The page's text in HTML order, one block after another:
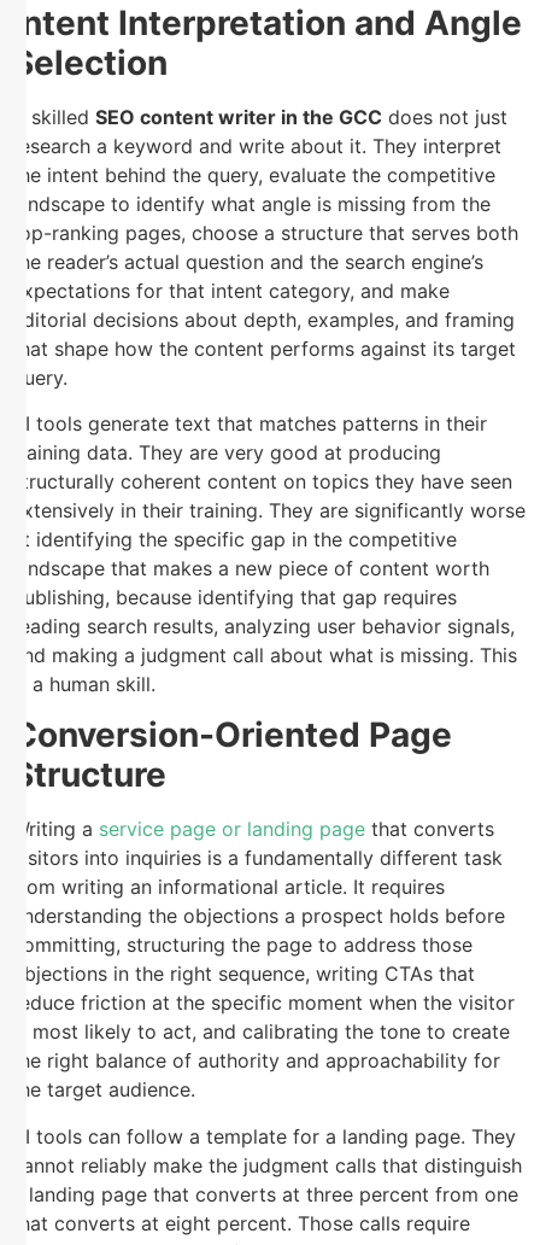
Intent Interpretation and Angle
Selection
A skilled SEO content writer in the GCC does not just
research a keyword and write about it. They interpret
the intent behind the query, evaluate the competitive
landscape to identify what angle is missing from the
top-ranking pages, choose a structure that serves both
the reader’s actual question and the search engine’s
expectations for that intent category, and make
editorial decisions about depth, examples, and framing
that shape how the content performs against its target
query.
AI tools generate text that matches patterns in their
training data. They are very good at producing
structurally coherent content on topics they have seen
extensively in their training. They are significantly worse
at identifying the specific gap in the competitive
landscape that makes a new piece of content worth
publishing, because identifying that gap requires
reading search results, analyzing user behavior signals,
and making a judgment call about what is missing. This
is a human skill.
Conversion-Oriented Page
Structure
Writing a service page or landing page that converts
visitors into inquiries is a fundamentally different task
from writing an informational article. It requires
understanding the objections a prospect holds before
committing, structuring the page to address those
objections in the right sequence, writing CTAs that
reduce friction at the specific moment when the visitor
is most likely to act, and calibrating the tone to create
the right balance of authority and approachability for
the target audience.
AI tools can follow a template for a landing page. They
cannot reliably make the judgment calls that distinguish
a landing page that converts at three percent from one
that converts at eight percent. Those calls require